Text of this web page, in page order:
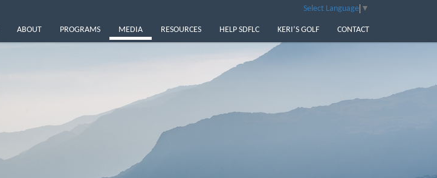
Select Language ▼
ABOUT PROGRAMS MEDIA RESOURCES HELP SDFLC KERI’S GOLF CONTACT